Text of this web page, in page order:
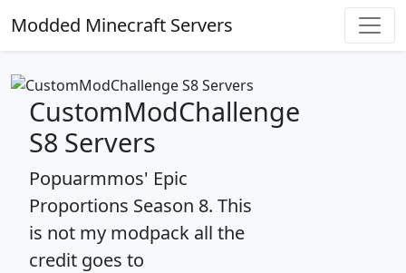
Modded Minecraft Servers
CustomModChallenge
S8 Servers
Popuarmmos' Epic
Proportions Season 8. This
is not my modpack all the
credit goes to